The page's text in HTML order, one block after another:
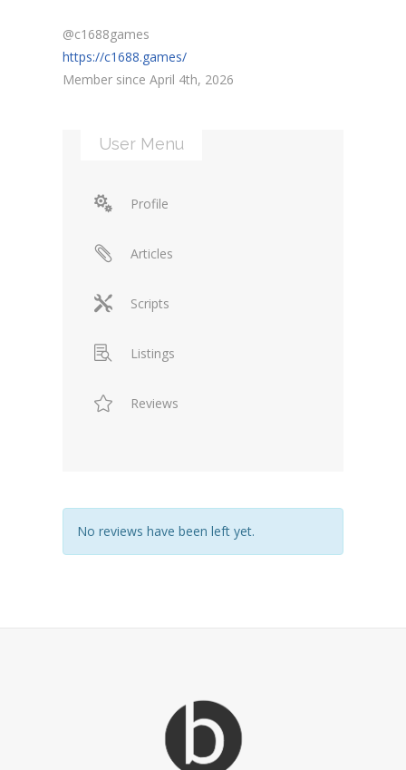
@c1688games
https://c1688.games/
Member since April 4th, 2026
User Menu
Profile
Articles
Scripts
Listings
Reviews
No reviews have been left yet.